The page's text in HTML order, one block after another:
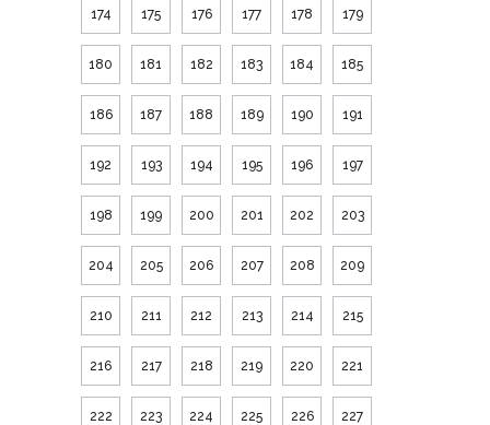
174 175 176 177 178 179
180 181 182 183 184 185
186 187 188 189 190 191
192 193 194 195 196 197
198 199 200 201 202 203
204 205 206 207 208 209
210 211 212 213 214 215
216 217 218 219 220 221
222 223 224 225 226 227